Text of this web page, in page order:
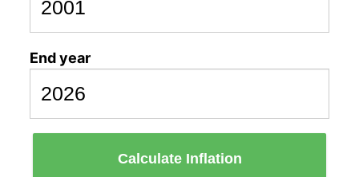
End year
Calculate Inflation